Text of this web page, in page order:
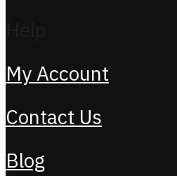
My Account
Contact Us
Blog